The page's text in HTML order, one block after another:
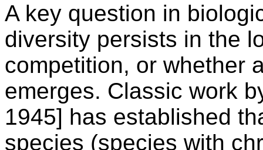
A key question in
diversity persists in the
competition, or whether
emerges. Classic work
1945] has established
species (species with